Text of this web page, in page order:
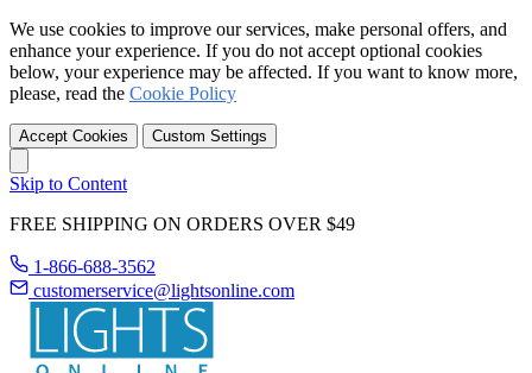
We use cookies to improve our services, make personal offers, and
enhance your experience. If you do not accept optional cookies
below, your experience may be affected. If you want to know more,
please, read the Cookie Policy
Accept Cookies Custom Settings
Skip to Content
FREE SHIPPING ON ORDERS OVER $49
1-866-688-3562
customerservice@lightsonline.com